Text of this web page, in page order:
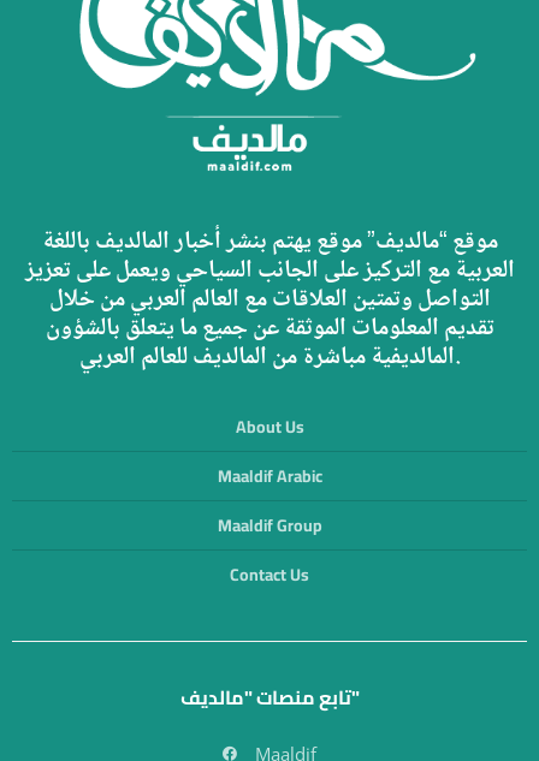
موقع “مالديف” موقع يهتم بنشر أخبار المالديف باللغة
العربية مع التركيز على الجانب السياحي ويعمل على تعزيز
التواصل وتمتين العلاقات مع العالم العربي من خلال
تقديم المعلومات الموثقة عن جميع ما يتعلق بالشؤون
المالديفية مباشرة من المالديف للعالم العربي.
About Us
Maaldif Arabic
Maaldif Group
Contact Us
تابع منصات "مالديف"
Maaldif